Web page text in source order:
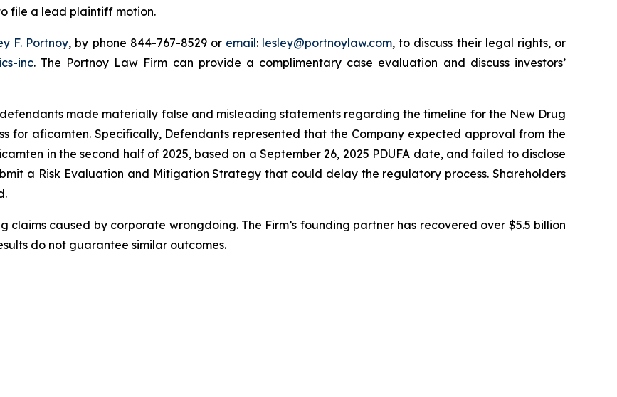
file a lead plaintiff motion.
F. Portnoy, by phone 844-767-8529 or email: lesley@portnoylaw.com, to discuss their legal rights, or
inc. The Portnoy Law Firm can provide a complimentary case evaluation and discuss investors’
made materially false and misleading statements regarding the timeline for the New Drug
for aficamten. Specifically, Defendants represented that the Company expected approval from the
in the second half of 2025, based on a September 26, 2025 PDUFA date, and failed to disclose
a Risk Evaluation and Mitigation Strategy that could delay the regulatory process. Shareholders
claims caused by corporate wrongdoing. The Firm’s founding partner has recovered over $5.5 billion
do not guarantee similar outcomes.